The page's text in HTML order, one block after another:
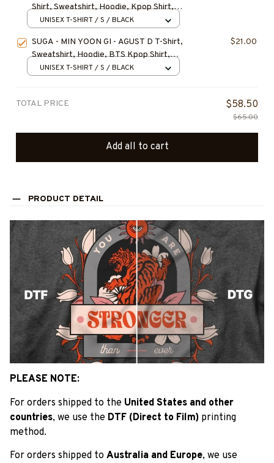
Shirt, Sweatshirt, Hoodie, Kpop Shirt,
Gift for Fan, Concert Outfit
UNISEX T-SHIRT / S / BLACK
SUGA - MIN YOON GI - AGUST D T-Shirt,
Sweatshirt, Hoodie, BTS Kpop Shirt,
Gift for Fan, Concert Outfit, BEST
$21.00
UNISEX T-SHIRT / S / BLACK
TOTAL PRICE $58.50
$65.00
Add all to cart
PRODUCT DETAIL
PLEASE NOTE:
For orders shipped to the United States and other
countries, we use the DTF (Direct to Film) printing
method.
For orders shipped to Australia and Europe, we use